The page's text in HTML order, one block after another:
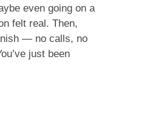
even going on a
felt real. Then,
— no calls, no
just been